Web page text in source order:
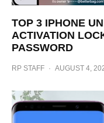
TOP 3 IPHONE
ACTIVATION
PASSWORD
RP STAFF · AUGUST 4,